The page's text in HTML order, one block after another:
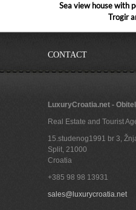
Sea view house with
Trogir
Croatia Trogir
CONTACT
LuxuryCroatia.net -
Real Estate and Tourist
15.studenog1991 br 3,
Split, 21000
Croatia
+385 98 98 13931
sales@luxurycroatia.net